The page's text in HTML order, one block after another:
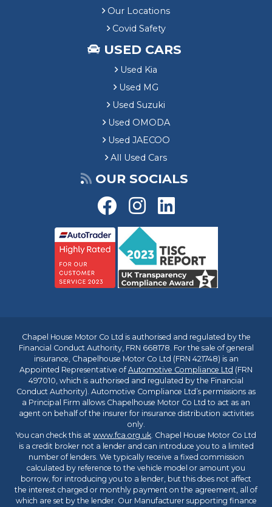
Our Locations
Covid Safety
USED CARS
Used Kia
Used MG
Used Suzuki
Used OMODA
Used JAECOO
All Used Cars
OUR SOCIALS
Chapel House Motor Co Ltd is authorised and regulated by the
Financial Conduct Authority, FRN 668178. For the sale of general
insurance, Chapelhouse Motor Co Ltd (FRN 421748) is an
Appointed Representative ofAutomotive Compliance Ltd (FRN
497010, which is authorised and regulated by the Financial
Conduct Authority). Automotive Compliance Ltd’s permissions as
a Principal Firm allows Chapelhouse Motor Co Ltd to act as an
agent on behalf of the insurer for insurance distribution activities
only.
You can check this at www.fca.org.uk. Chapel House Motor Co Ltd
is a credit broker not a lender and can introduce you to a limited
number of lenders. We typically receive a fixed commission
calculated by reference to the vehicle model or amount you
borrow, for introducing you to a lender, but this does not affect
the interest charged or monthly payment on the agreement, all of
which are set by the lender. Our Manufacturer supporting finance